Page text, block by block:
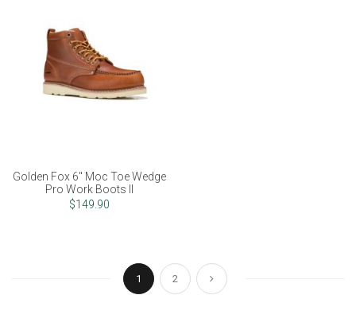
Golden Fox 6" Moc Toe Wedge
Pro Work Boots II
$149.90
Page
You're currently reading page
1
Page
2
Page
Next